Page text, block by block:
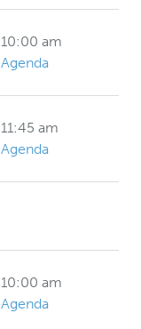
10:00 am
Agenda
11:45 am
Agenda
10:00 am
Agenda